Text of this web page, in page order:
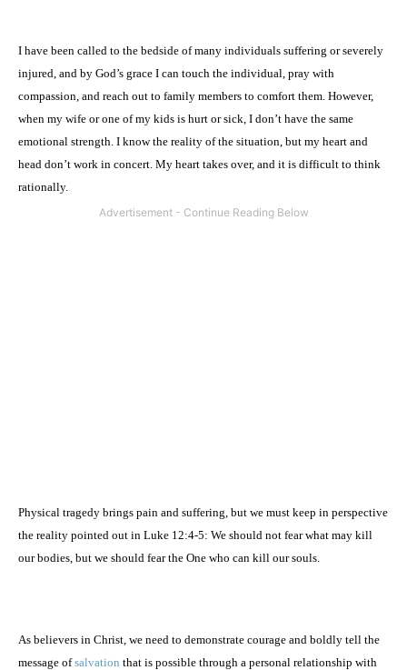
I have been called to the bedside of many individuals suffering or severely
injured, and by God’s grace I can touch the individual, pray with
compassion, and reach out to family members to comfort them. However,
when my wife or one of my kids is hurt or sick, I don’t have the same
emotional strength. I know the reality of the situation, but my heart and
head don’t work in concert. My heart takes over, and it is difficult to think
rationally.
Physical tragedy brings pain and suffering, but we must keep in perspective
the reality pointed out in Luke 12:4-5: We should not fear what may kill
our bodies, but we should fear the One who can kill our souls.
As believers in Christ, we need to demonstrate courage and boldly tell the
message ofsalvation that is possible through a personal relationship with